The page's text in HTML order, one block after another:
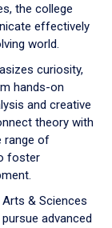
the college
effectively
world.
curiosity,
hands-on
and creative
theory with
range of
foster
& Sciences
advanced